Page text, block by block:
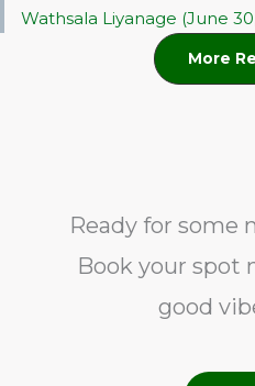
Wathsala Liyanage (June
More
Ready for some
Book your spot
good